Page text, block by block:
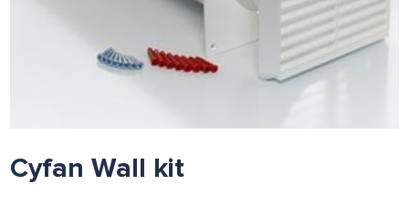
Cyfan Wall kit